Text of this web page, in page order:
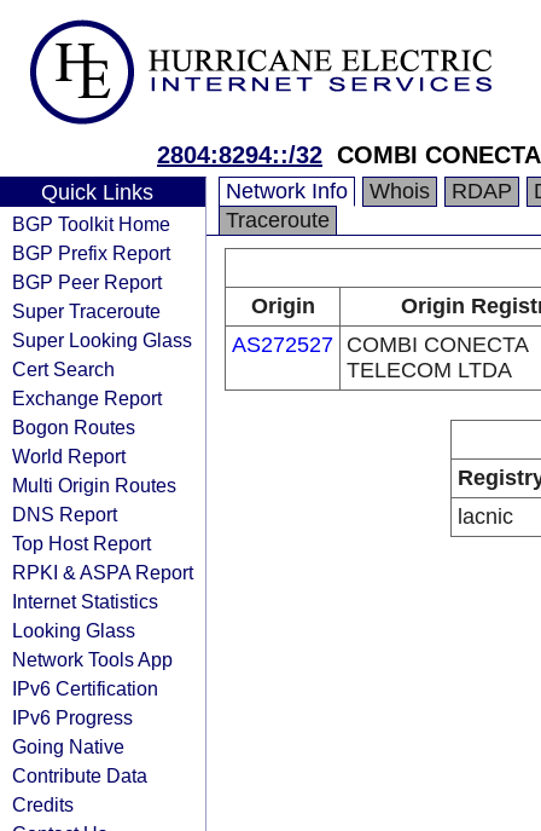
2804:8294::/32 COMBI
Quick Links
BGP Toolkit Home
BGP Prefix Report
BGP Peer Report
Super Traceroute
Super Looking Glass
Cert Search
Exchange Report
Bogon Routes
World Report
Multi Origin Routes
DNS Report
Top Host Report
RPKI & ASPA Report
Internet Statistics
Looking Glass
Network Tools App
IPv6 Certification
IPv6 Progress
Going Native
Contribute Data
Credits
Network Info Whois RDAP
Traceroute
Origin
Origin
AS272527 COMBI CONECTA
TELECOM LTDA
lacnic